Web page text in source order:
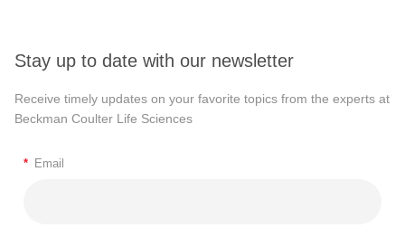
Stay up to date with our newsletter
Receive timely updates on your favorite topics from the experts at
Beckman Coulter Life Sciences
* Email